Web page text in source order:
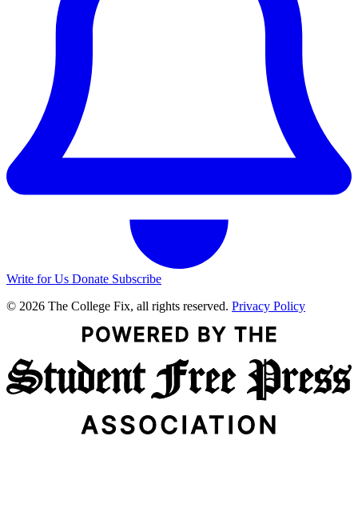
Write for Us Donate Subscribe
© 2026 The College Fix, all rights reserved. Privacy Policy